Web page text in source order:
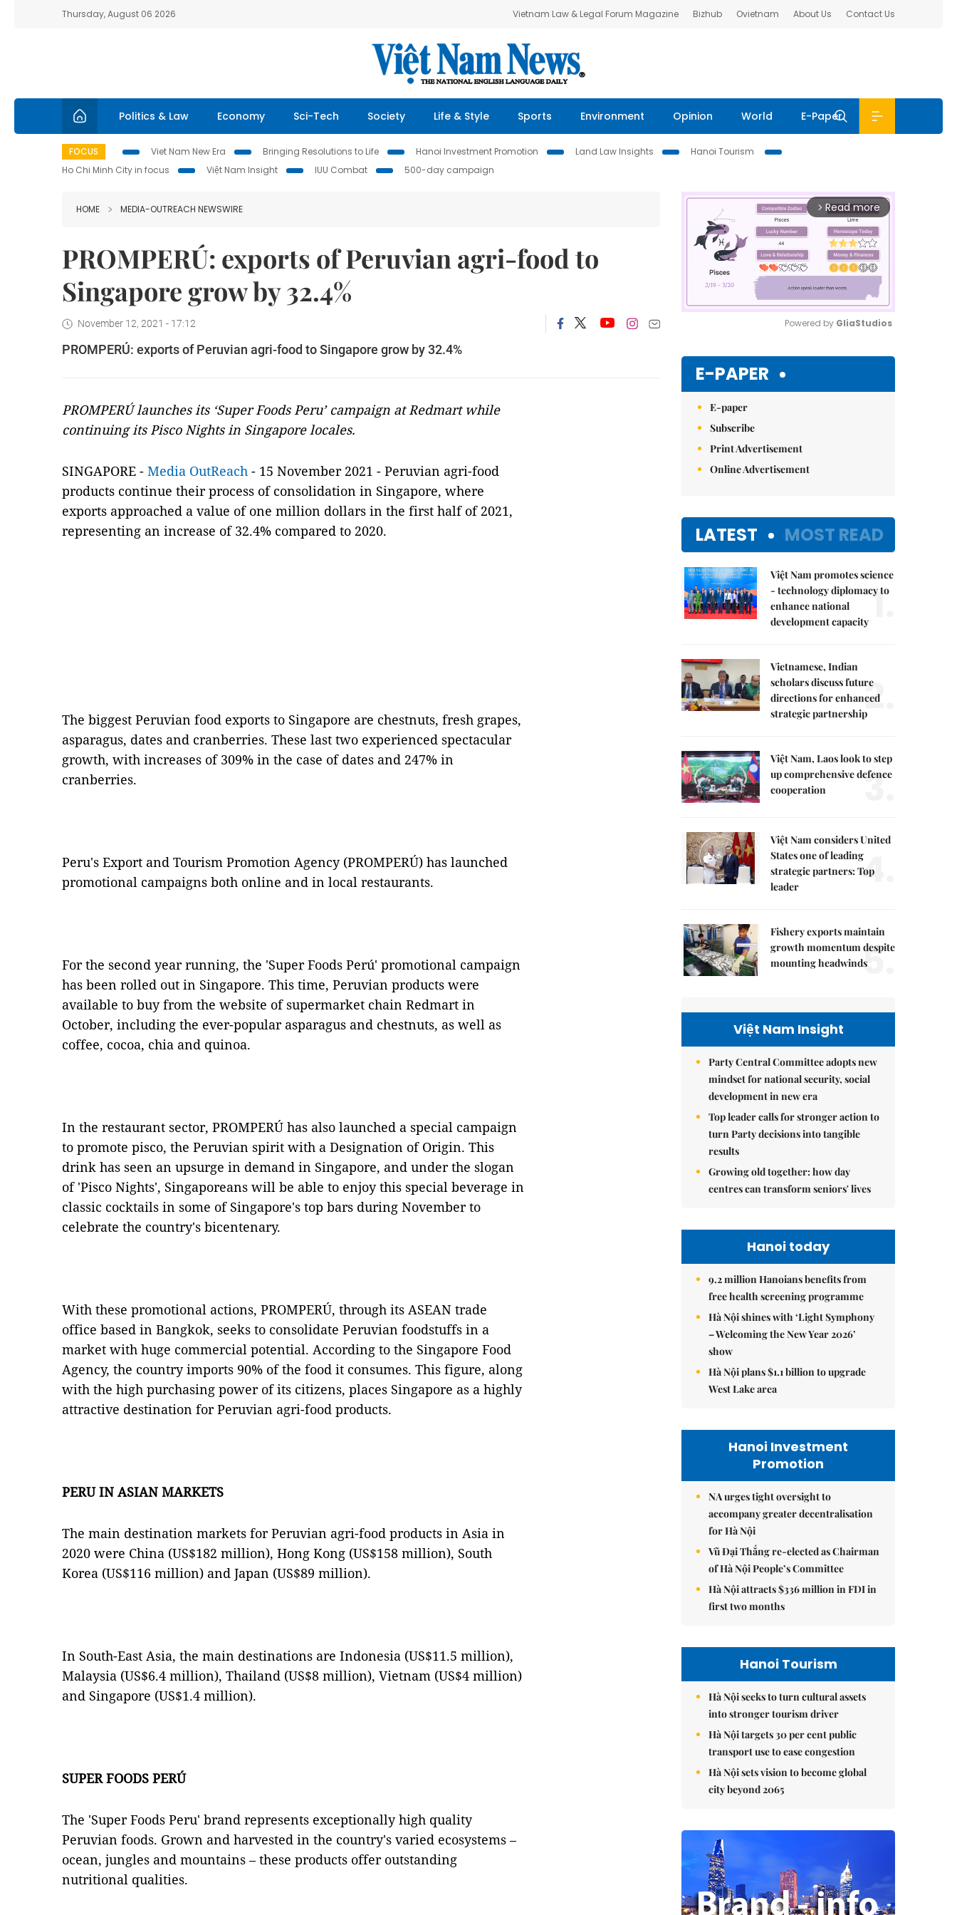
Thursday, August 06 2026 Vietnam Law & Legal Forum Magazine Bizhub Ovietnam About Us Contact Us
Politics & Law Economy Sci-Tech Society Life & Style Sports Environment Opinion World E-Paper
FOCUS Viet Nam New Era Bringing Resolutions to Life Hanoi Investment Promotion Land Law Insights
Hanoi Tourism
Ho Chi Minh City in focus
Việt Nam Insight IUU Combat 500-day campaign
HOME MEDIA-OUTREACH NEWSWIRE
PROMPERÚ: exports of Peruvian agri-food to
Singapore grow by 32.4%
November 12, 2021 - 17:12
PROMPERÚ: exports of Peruvian agri-food to Singapore grow by 32.4%
PROMPERÚ launches its ‘Super Foods Peru’ campaign at Redmart while
continuing its Pisco Nights in Singapore locales.
SINGAPORE - Media OutReach - 15 November 2021 - Peruvian agri-food
products continue their process of consolidation in Singapore, where
exports approached a value of one million dollars in the first half of 2021,
representing an increase of 32.4% compared to 2020.
The biggest Peruvian food exports to Singapore are chestnuts, fresh grapes,
asparagus, dates and cranberries. These last two experienced spectacular
growth, with increases of 309% in the case of dates and 247% in
cranberries.
Peru's Export and Tourism Promotion Agency (PROMPERÚ) has launched
promotional campaigns both online and in local restaurants.
For the second year running, the 'Super Foods Perú' promotional campaign
has been rolled out in Singapore. This time, Peruvian products were
available to buy from the website of supermarket chain Redmart in
October, including the ever-popular asparagus and chestnuts, as well as
coffee, cocoa, chia and quinoa.
In the restaurant sector, PROMPERÚ has also launched a special campaign
to promote pisco, the Peruvian spirit with a Designation of Origin. This
drink has seen an upsurge in demand in Singapore, and under the slogan
of 'Pisco Nights', Singaporeans will be able to enjoy this special beverage in
classic cocktails in some of Singapore's top bars during November to
celebrate the country's bicentenary.
With these promotional actions, PROMPERÚ, through its ASEAN trade
office based in Bangkok, seeks to consolidate Peruvian foodstuffs in a
market with huge commercial potential. According to the Singapore Food
Agency, the country imports 90% of the food it consumes. This figure, along
with the high purchasing power of its citizens, places Singapore as a highly
attractive destination for Peruvian agri-food products.
PERU IN ASIAN MARKETS
The main destination markets for Peruvian agri-food products in Asia in
2020 were China (US$182 million), Hong Kong (US$158 million), South
Korea (US$116 million) and Japan (US$89 million).
In South-East Asia, the main destinations are Indonesia (US$11.5 million),
Malaysia (US$6.4 million), Thailand (US$8 million), Vietnam (US$4 million)
and Singapore (US$1.4 million).
SUPER FOODS PERÚ
The 'Super Foods Peru' brand represents exceptionally high quality
Peruvian foods. Grown and harvested in the country's varied ecosystems –
ocean, jungles and mountains – these products offer outstanding
nutritional qualities.
arrow_forward_ios Read more
Powered by GliaStudios
E-PAPER
E-paper
Subscribe
Print Advertisement
Online Advertisement
LATEST MOST READ
Việt Nam promotes science
- technology diplomacy to
enhance national
development capacity 1.
Vietnamese, Indian
scholars discuss future
directions for enhanced
strategic partnership2.
Việt Nam, Laos look to step
up comprehensive defence
cooperation
3.
Việt Nam considers United
States one of leading
strategic partners: Top
leader
4.
Fishery exports maintain
growth momentum despite
mounting headwinds5.
Việt Nam Insight
Party Central Committee adopts new
mindset for national security, social
development in new era
Top leader calls for stronger action to
turn Party decisions into tangible
results
Growing old together: how day
centres can transform seniors' lives
Hanoi today
9.2 million Hanoians benefits from
free health screening programme
Hà Nội shines with ‘Light Symphony
– Welcoming the New Year 2026’
show
Hà Nội plans $1.1 billion to upgrade
West Lake area
Hanoi Investment
Promotion
NA urges tight oversight to
accompany greater decentralisation
for Hà Nội
Vũ Đại Thắng re-elected as Chairman
of Hà Nội People’s Committee
Hà Nội attracts $336 million in FDI in
first two months
Hanoi Tourism
Hà Nội seeks to turn cultural assets
into stronger tourism driver
Hà Nội targets 30 per cent public
transport use to ease congestion
Hà Nội sets vision to become global
city beyond 2065